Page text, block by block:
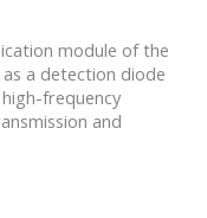
module of the
a detection diode
frequency
and